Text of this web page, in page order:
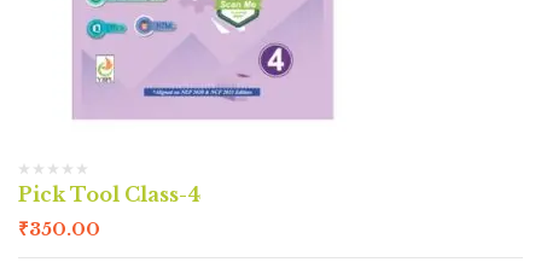
Pick Tool Class-4
₹350.00